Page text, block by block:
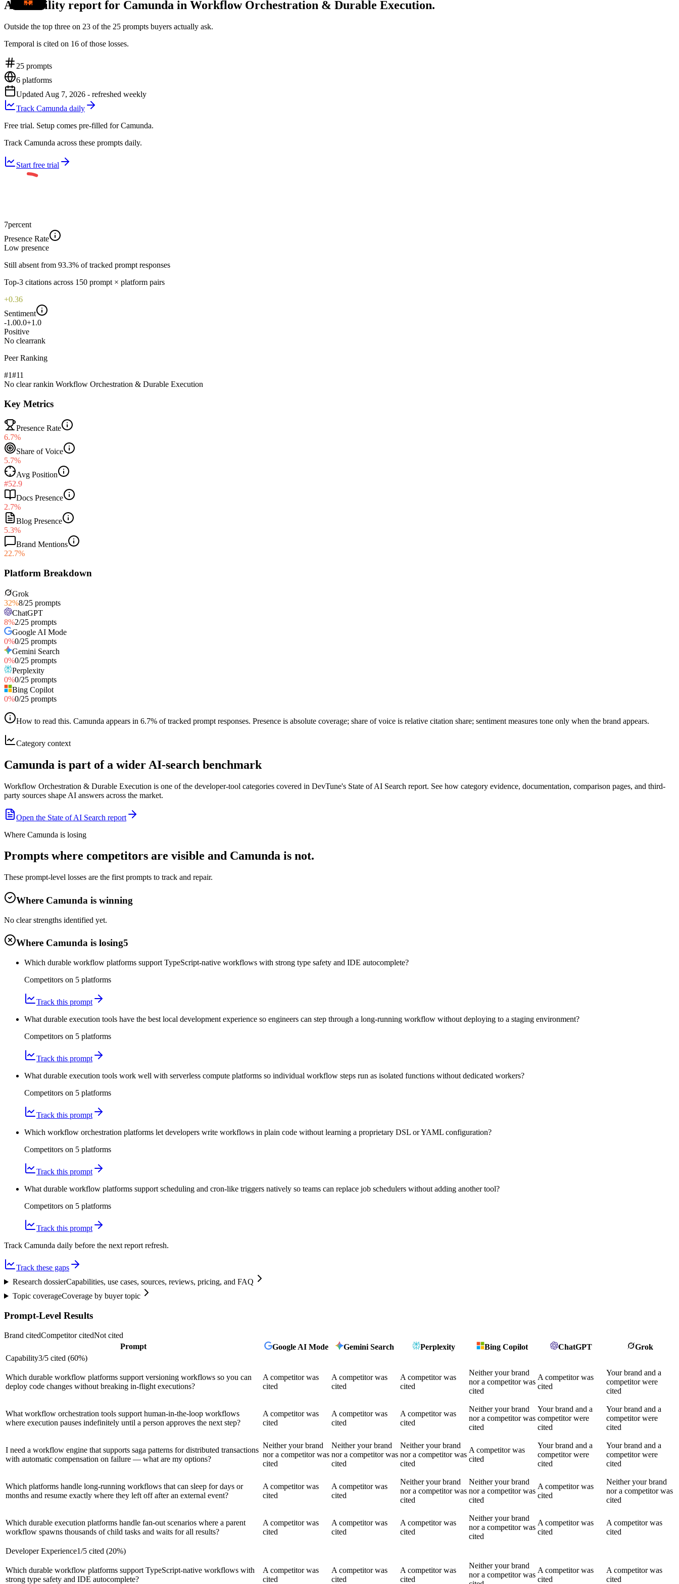
AI visibility report for Camunda in Workflow Orchestration & Durable Execution.
Outside the top three on 23 of the 25 prompts buyers actually ask.
Temporal is cited on 16 of those losses.
25 prompts
6 platforms
Updated Aug 7, 2026 - refreshed weekly
Track Camunda daily
Free trial. Setup comes pre-filled for Camunda.
Track Camunda across these prompts daily.
Start free trial
7percent
Presence Rate
Low presence
Still absent from 93.3% of tracked prompt responses
Top-3 citations across 150 prompt × platform pairs
+0.36
Sentiment
-1.00.0+1.0
Positive
No clearrank
Peer Ranking
#1#11
No clear rankin Workflow Orchestration & Durable Execution
Key Metrics
Presence Rate
6.7%
Share of Voice
5.7%
Avg Position
#52.9
Docs Presence
2.7%
Blog Presence
5.3%
Brand Mentions
22.7%
Platform Breakdown
Grok
32%8/25 prompts
ChatGPT
8%2/25 prompts
Google AI Mode
0%0/25 prompts
Gemini Search
0%0/25 prompts
Perplexity
0%0/25 prompts
Bing Copilot
0%0/25 prompts
How to read this. Camunda appears in 6.7% of tracked prompt responses. Presence is absolute coverage; share of voice is relative citation share; sentiment measures tone only when the brand appears.
Category context
Camunda is part of a wider AI-search benchmark
Workflow Orchestration & Durable Execution is one of the developer-tool categories covered in DevTune's State of AI Search report. See how category evidence, documentation, comparison pages, and third-
party sources shape AI answers across the market.
Open the State of AI Search report
Where Camunda is losing
Prompts where competitors are visible and Camunda is not.
These prompt-level losses are the first prompts to track and repair.
Where Camunda is winning
No clear strengths identified yet.
Where Camunda is losing5
Which durable workflow platforms support TypeScript-native workflows with strong type safety and IDE autocomplete?
Competitors on 5 platforms
Track this prompt
What durable execution tools have the best local development experience so engineers can step through a long-running workflow without deploying to a staging environment?
Competitors on 5 platforms
Track this prompt
What durable execution tools work well with serverless compute platforms so individual workflow steps run as isolated functions without dedicated workers?
Competitors on 5 platforms
Track this prompt
Which workflow orchestration platforms let developers write workflows in plain code without learning a proprietary DSL or YAML configuration?
Competitors on 5 platforms
Track this prompt
What durable workflow platforms support scheduling and cron-like triggers natively so teams can replace job schedulers without adding another tool?
Competitors on 5 platforms
Track this prompt
Track Camunda daily before the next report refresh.
Track these gaps
Research dossierCapabilities, use cases, sources, reviews, pricing, and FAQ
Topic coverageCoverage by buyer topic
Prompt-Level Results
Brand citedCompetitor citedNot cited
Prompt
Google AI Mode Gemini Search Perplexity Bing Copilot ChatGPT
Grok
Capability3/5 cited (60%)
Which durable workflow platforms support versioning workflows so you can
deploy code changes without breaking in-flight executions?
A competitor was
cited
A competitor was
cited
A competitor was
cited
Neither your brand
nor a competitor was
cited
A competitor was
cited
Your brand and a
competitor were
cited
What workflow orchestration tools support human-in-the-loop workflows
where execution pauses indefinitely until a person approves the next step?
A competitor was
cited
A competitor was
cited
A competitor was
cited
Neither your brand
nor a competitor was
cited
Your brand and a
competitor were
cited
Your brand and a
competitor were
cited
I need a workflow engine that supports saga patterns for distributed transactions
with automatic compensation on failure — what are my options?
Neither your brand
nor a competitor was
cited
Neither your brand
nor a competitor was
cited
Neither your brand
nor a competitor was
cited
A competitor was
cited
Your brand and a
competitor were
cited
Your brand and a
competitor were
cited
Which platforms handle long-running workflows that can sleep for days or
months and resume exactly where they left off after an external event?
A competitor was
cited
A competitor was
cited
Neither your brand
nor a competitor was
cited
Neither your brand
nor a competitor was
cited
A competitor was
cited
Neither your brand
nor a competitor was
cited
Which durable execution platforms handle fan-out scenarios where a parent
workflow spawns thousands of child tasks and waits for all results?
A competitor was
cited
A competitor was
cited
A competitor was
cited
Neither your brand
nor a competitor was
cited
A competitor was
cited
A competitor was
cited
Developer Experience1/5 cited (20%)
Which durable workflow platforms support TypeScript-native workflows with
strong type safety and IDE autocomplete?
A competitor was
cited
A competitor was
cited
A competitor was
cited
Neither your brand
nor a competitor was
A competitor was
cited
A competitor was
cited